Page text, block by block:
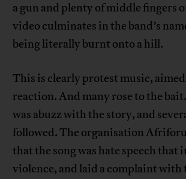
a gun and plenty of middle fingers
video culminates in the band’s
being literally burnt onto a hill.
This is clearly protest music,
reaction. And many rose to the
was abuzz with the story, and
followed. The organisation
that the song was hate speech that
violence, and laid a complaint with